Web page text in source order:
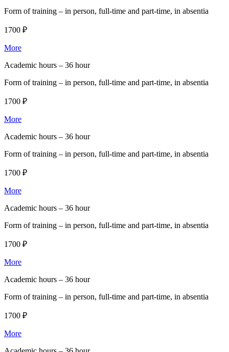
Form of training – in person, full-time and part-time, in absentia
1700 ₽
More
Academic hours – 36 hour
Form of training – in person, full-time and part-time, in absentia
1700 ₽
More
Academic hours – 36 hour
Form of training – in person, full-time and part-time, in absentia
1700 ₽
More
Academic hours – 36 hour
Form of training – in person, full-time and part-time, in absentia
1700 ₽
More
Academic hours – 36 hour
Form of training – in person, full-time and part-time, in absentia
1700 ₽
More